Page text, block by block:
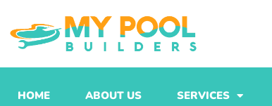
to
content
HOME ABOUT US SERVICES